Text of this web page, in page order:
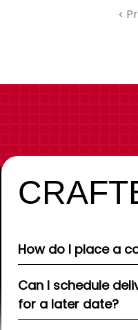
How do I place a
Can I schedule
for a later date?